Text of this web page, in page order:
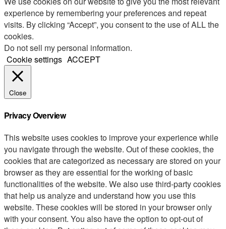
experience by remembering your preferences and repeat
visits. By clicking “Accept”, you consent to the use of ALL the
cookies.
Do not sell my personal information.
Cookie settings ACCEPT
Close
Privacy Overview
This website uses cookies to improve your experience while
you navigate through the website. Out of these cookies, the
cookies that are categorized as necessary are stored on your
browser as they are essential for the working of basic
functionalities of the website. We also use third-party cookies
that help us analyze and understand how you use this
website. These cookies will be stored in your browser only
with your consent. You also have the option to opt-out of